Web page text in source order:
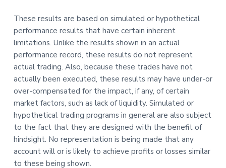
These results are based on simulated or hypothetical
performance results that have certain inherent
limitations. Unlike the results shown in an actual
performance record, these results do not represent
actual trading. Also, because these trades have not
actually been executed, these results may have under-or
over-compensated for the impact, if any, of certain
market factors, such as lack of liquidity. Simulated or
hypothetical trading programs in general are also subject
to the fact that they are designed with the benefit of
hindsight. No representation is being made that any
account will or is likely to achieve profits or losses similar
to these being shown.